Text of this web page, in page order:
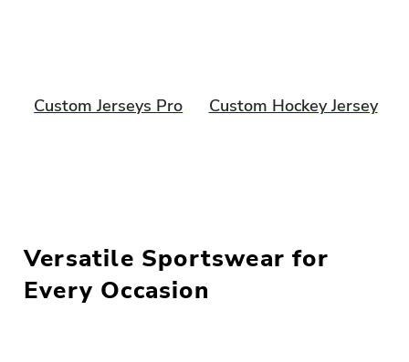
Custom Jerseys Pro Custom Hockey Jersey
Versatile Sportswear for
Every Occasion